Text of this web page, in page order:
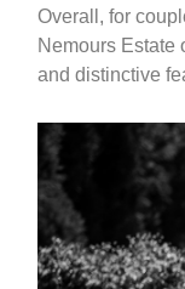
Overall, for
Nemours Estate
and distinctive